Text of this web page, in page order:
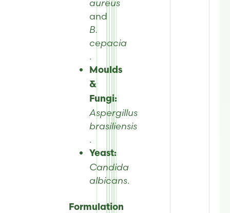
aureus
and
B.
cepacia
.
Moulds
&
Fungi:
Aspergillus
brasiliensis
.
Yeast:
Candida
albicans.
Formulation